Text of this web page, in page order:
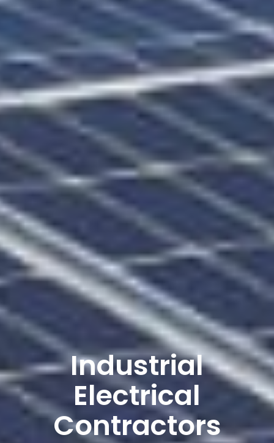
Industrial
Electrical
Contractors